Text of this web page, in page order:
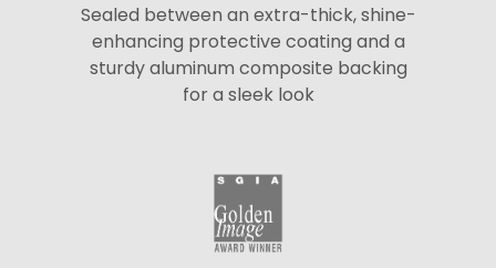
Sealed between an extra-thick, shine-
enhancing protective coating and a
sturdy aluminum composite backing
for a sleek look